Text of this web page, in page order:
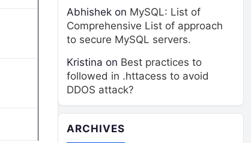
Abhishek on MySQL: List of
Comprehensive List of approach
to secure MySQL servers.
Kristina on Best practices to
followed in .httacess to avoid
DDOS attack?
ARCHIVES